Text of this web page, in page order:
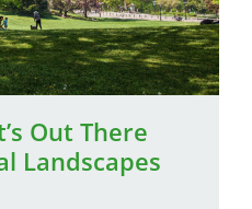
Out There
Landscapes